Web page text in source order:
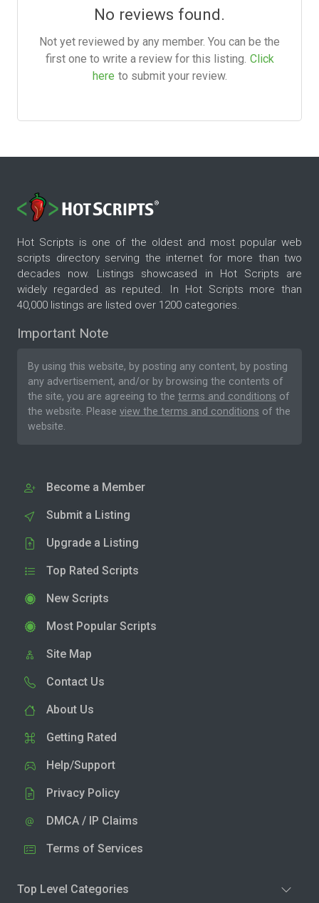
No reviews found.
Not yet reviewed by any member. You can be the
first one to write a review for this listing. Click
here to submit your review.
Hot Scripts is one of the oldest and most popular web
scripts directory serving the internet for more than two
decades now. Listings showcased in Hot Scripts are
widely regarded as reputed. In Hot Scripts more than
40,000 listings are listed over 1200 categories.
Important Note
By using this website, by posting any content, by posting
any advertisement, and/or by browsing the contents of
the site, you are agreeing to the terms and conditions of
the website. Please view the terms and conditions of the
website.
Become a Member
Submit a Listing
Upgrade a Listing
Top Rated Scripts
New Scripts
Most Popular Scripts
Site Map
Contact Us
About Us
Getting Rated
Help/Support
Privacy Policy
DMCA / IP Claims
Terms of Services
Top Level Categories